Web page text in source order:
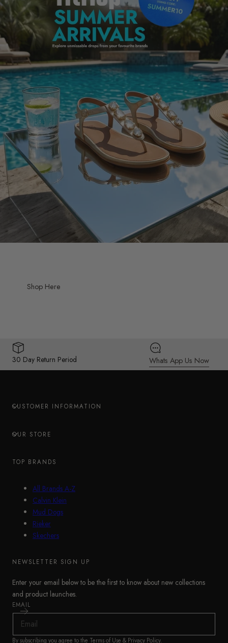
Shop Here
30 Day Return Period Whats App Us Now
CUSTOMER INFORMATION
OUR STORE
TOP BRANDS
All Brands A-Z
Calvin Klein
Mud Dogs
Rieker
Skechers
NEWSLETTER SIGN UP
Enter your email below to be the first to know about new collections
and product launches.
EMAIL
By subscribing you agree to the Terms of Use & Privacy Policy.